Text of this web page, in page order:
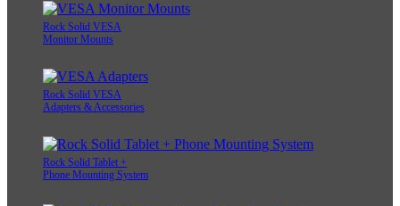
Rock Solid VESA
Monitor Mounts
Rock Solid VESA
Adapters & Accessories
Rock Solid Tablet +
Phone Mounting System